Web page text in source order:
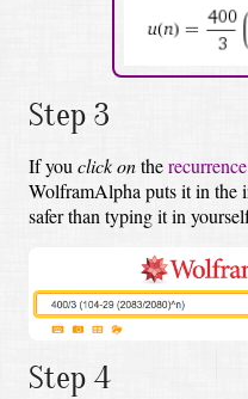
Step 3
If you click onthe
WolframAlpha puts it in the
safer than typing it in
Step 4